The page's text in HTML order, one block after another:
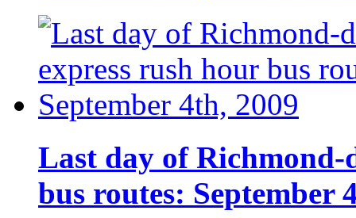
Last day of Richmond-
bus routes: September